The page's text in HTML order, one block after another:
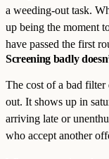
a weeding-out task.
up being the moment
have passed the first
Screening badly
The cost of a bad filter
out. It shows up in
arriving late or
who accept another